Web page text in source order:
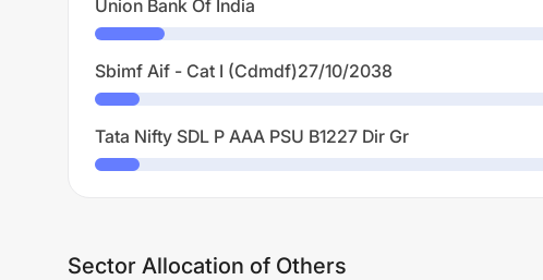
Union Bank Of India
Sbimf Aif - Cat I (Cdmdf)27/10/2038
Tata Nifty SDL P AAA PSU B1227 Dir Gr
Sector Allocation of Others